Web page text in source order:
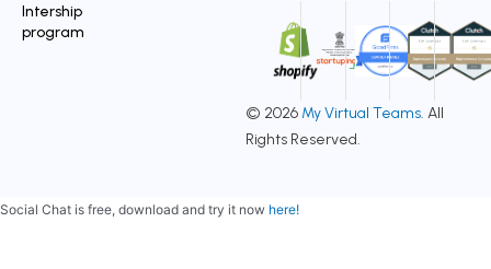
Intership
program
© 2026 My Virtual Teams. All
Rights Reserved.
Social Chat is free, download and try it now here!